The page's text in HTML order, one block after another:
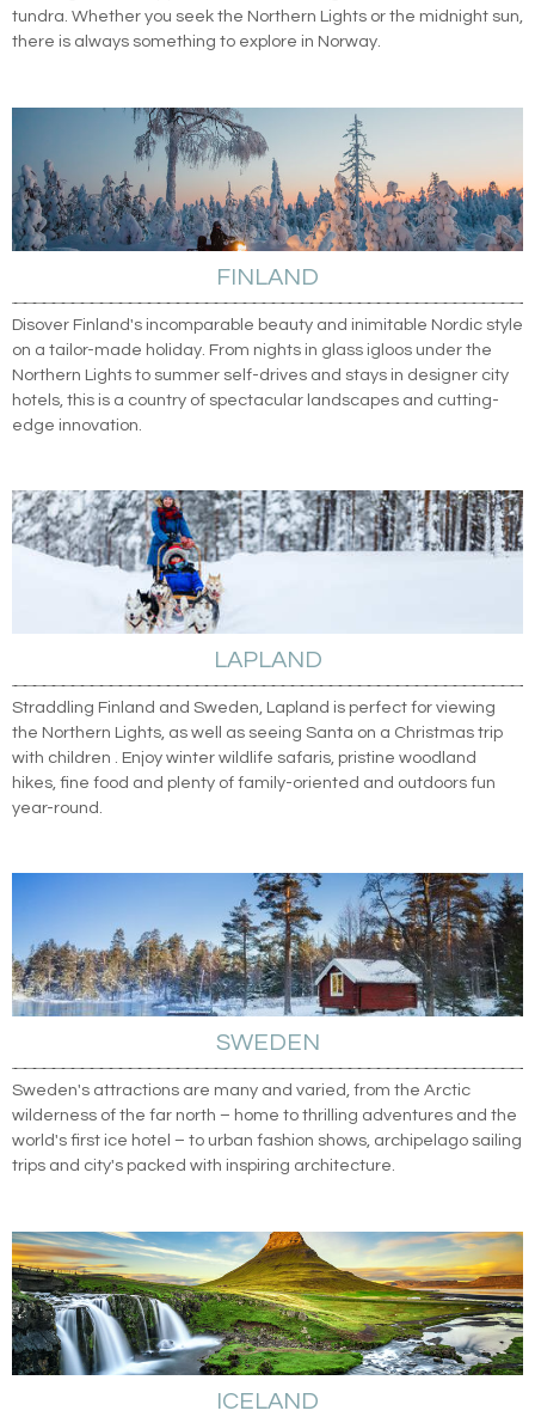
tundra. Whether you seek the Northern Lights or the midnight sun,
there is always something to explore in Norway.
FINLAND
Disover Finland's incomparable beauty and inimitable Nordic style
on a tailor-made holiday. From nights in glass igloos under the
Northern Lights to summer self-drives and stays in designer city
hotels, this is a country of spectacular landscapes and cutting-
edge innovation.
LAPLAND
Straddling Finland and Sweden, Lapland is perfect for viewing
the Northern Lights, as well as seeing Santa on a Christmas trip
with children . Enjoy winter wildlife safaris, pristine woodland
hikes, fine food and plenty of family-oriented and outdoors fun
year-round.
SWEDEN
Sweden's attractions are many and varied, from the Arctic
wilderness of the far north – home to thrilling adventures and the
world's first ice hotel – to urban fashion shows, archipelago sailing
trips and city's packed with inspiring architecture.
ICELAND